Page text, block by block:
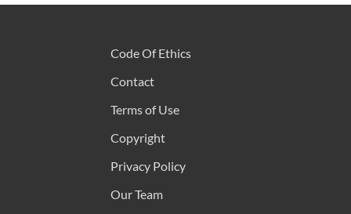
Code Of Ethics
Contact
Terms of Use
Copyright
Privacy Policy
Our Team